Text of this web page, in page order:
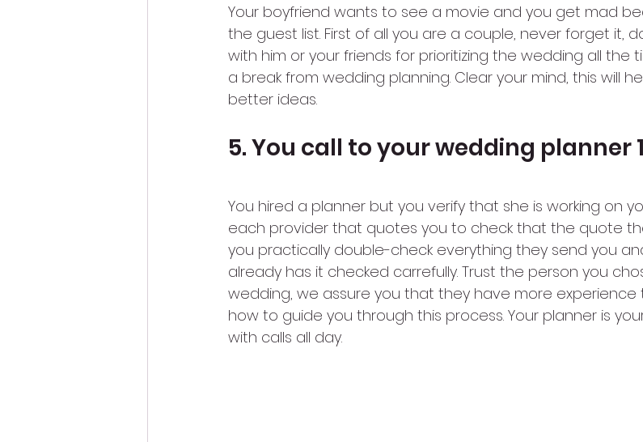
Your boyfriend wants to see a movie and you get mad
the guest list. First of all you are a couple, never forget it,
with him or your friends for prioritizing the wedding all the
a break from wedding planning. Clear your mind, this will
better ideas.
5. You call to your wedding planner
You hired a planner but you verify that she is working on
each provider that quotes you to check that the quote
you practically double-check everything they send you
already has it checked carrefully. Trust the person you
wedding, we assure you that they have more experience
how to guide you through this process. Your planner is
with calls all day.